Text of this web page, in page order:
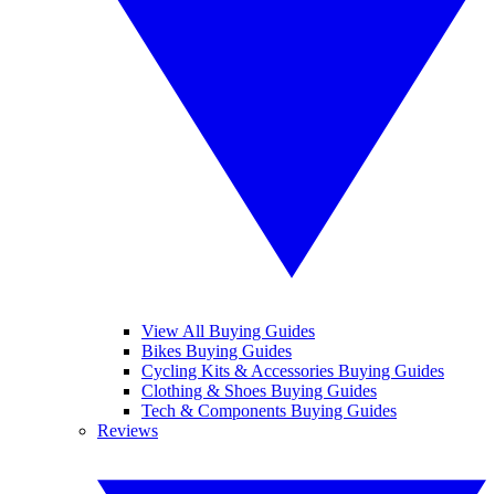
View All Buying Guides
Bikes Buying Guides
Cycling Kits & Accessories Buying Guides
Clothing & Shoes Buying Guides
Tech & Components Buying Guides
Reviews